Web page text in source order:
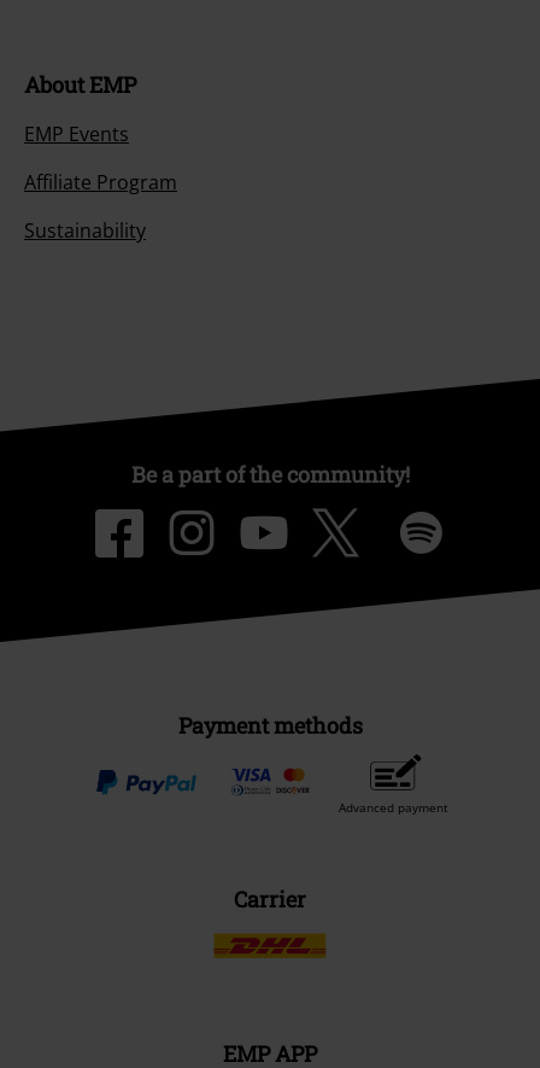
About EMP
EMP Events
Affiliate Program
Sustainability
Be a part of the community!
Payment methods
Advanced payment
Carrier
EMP APP